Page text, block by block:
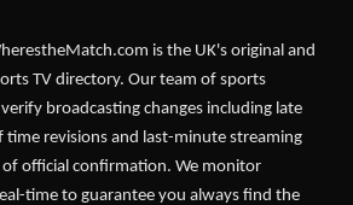
is the UK's original and
TV directory. Our team of sports
broadcasting changes including late
time revisions and last-minute streaming
official confirmation. We monitor
time to guarantee you always find the